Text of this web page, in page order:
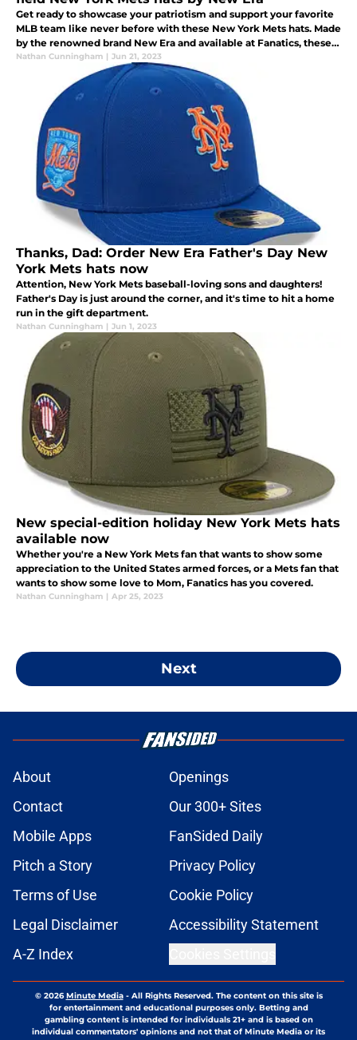
Get ready to showcase your patriotism and support your favorite
MLB team like never before with these New York Mets hats. Made
by the renowned brand New Era and available at Fanatics, these
hats are the perfect way to celebrate the Fourth of July.
Nathan Cunningham | Jun 21, 2023
Thanks, Dad: Order New Era Father's Day New
York Mets hats now
Attention, New York Mets baseball-loving sons and daughters!
Father's Day is just around the corner, and it's time to hit a home
run in the gift department.
Nathan Cunningham | Jun 1, 2023
New special-edition holiday New York Mets hats
available now
Whether you're a New York Mets fan that wants to show some
appreciation to the United States armed forces, or a Mets fan that
wants to show some love to Mom, Fanatics has you covered.
Nathan Cunningham | Apr 25, 2023
Next
About
Openings
Contact
Our 300+ Sites
Mobile Apps
FanSided Daily
Pitch a Story
Privacy Policy
Terms of Use
Cookie Policy
Legal Disclaimer
Accessibility Statement
A-Z Index
© 2026Minute Media- All Rights Reserved. The content on this site is
for entertainment and educational purposes only. Betting and
gambling content is intended for individuals 21+ and is based on
individual commentators' opinions and not that of Minute Media or its